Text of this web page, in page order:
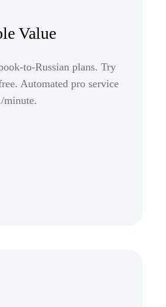
Value
to-Russian plans. Try
Automated pro service
minute.